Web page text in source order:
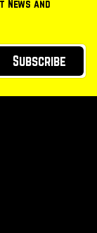
News and
Subscribe